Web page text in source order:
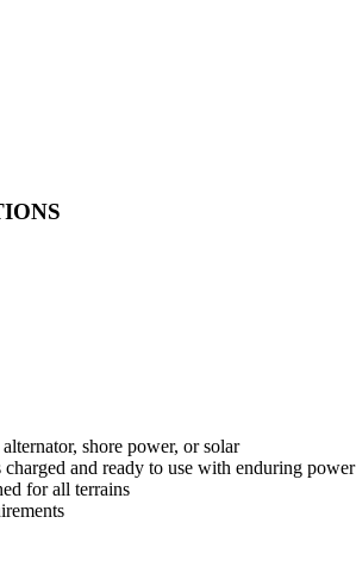
shore power, or solar
and ready to use with enduring power
for all terrains